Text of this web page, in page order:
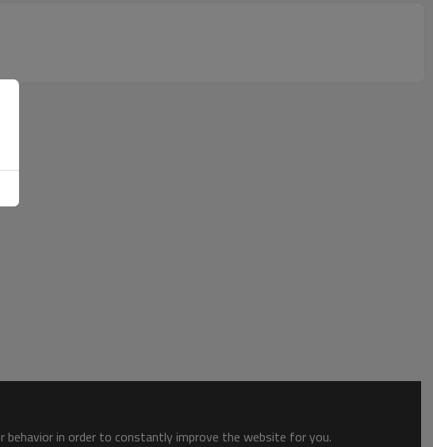
behavior in order to constantly improve the website for you.